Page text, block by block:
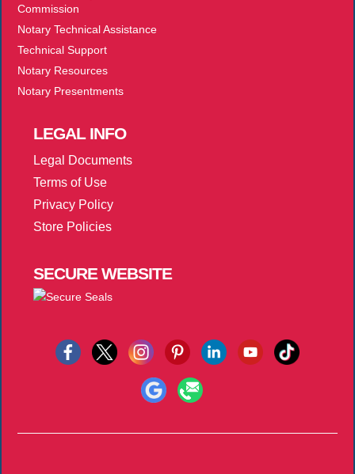
Commission
Notary Technical Assistance
Technical Support
Notary Resources
Notary Presentments
LEGAL INFO
Legal Documents
Terms of Use
Privacy Policy
Store Policies
SECUREWEBSITE